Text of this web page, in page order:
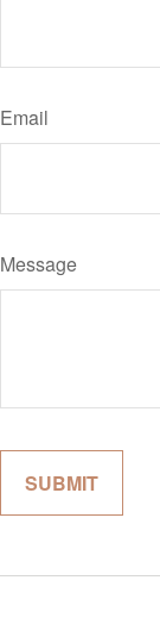
Email
Message